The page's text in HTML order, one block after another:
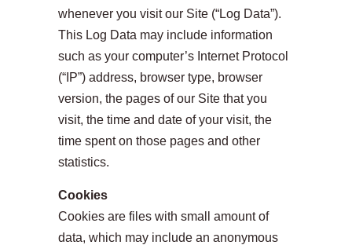
whenever you visit our Site (“Log Data”).
This Log Data may include information
such as your computer’s Internet Protocol
(“IP”) address, browser type, browser
version, the pages of our Site that you
visit, the time and date of your visit, the
time spent on those pages and other
statistics.
Cookies
Cookies are files with small amount of
data, which may include an anonymous